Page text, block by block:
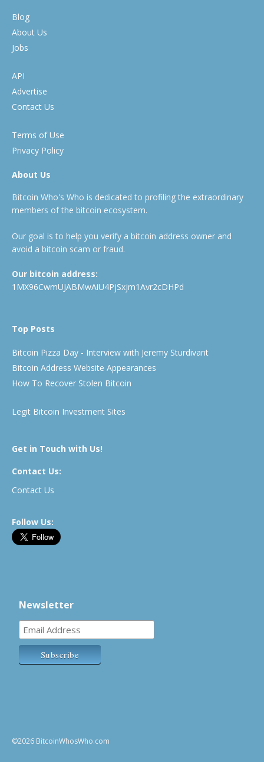
Blog
About Us
Jobs
API
Advertise
Contact Us
Terms of Use
Privacy Policy
About Us
Bitcoin Who's Who is dedicated to profiling the extraordinary
members of the bitcoin ecosystem.
Our goal is to help you verify a bitcoin address owner and
avoid a bitcoin scam or fraud.
Our bitcoin address:
1MX96CwmUJABMwAiU4PjSxjm1Avr2cDHPd
Top Posts
Bitcoin Pizza Day - Interview with Jeremy Sturdivant
Bitcoin Address Website Appearances
How To Recover Stolen Bitcoin
Legit Bitcoin Investment Sites
Get in Touch with Us!
Contact Us:
Contact Us
Follow Us:
Newsletter
©2026 BitcoinWhosWho.com